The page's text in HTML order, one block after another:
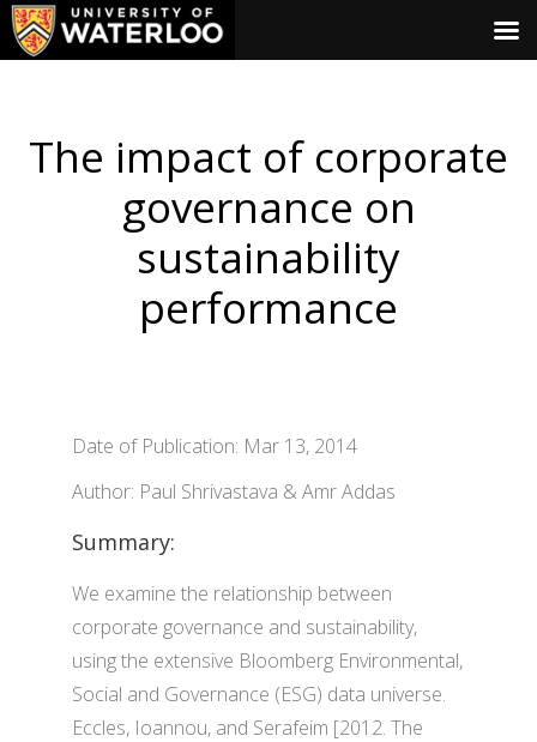
The impact of corporate
governance on
sustainability
performance
Date of Publication: Mar 13, 2014
Author: Paul Shrivastava & Amr Addas
Summary:
We examine the relationship between
corporate governance and sustainability,
using the extensive Bloomberg Environmental,
Social and Governance (ESG) data universe.
Eccles, Ioannou, and Serafeim [2012. The